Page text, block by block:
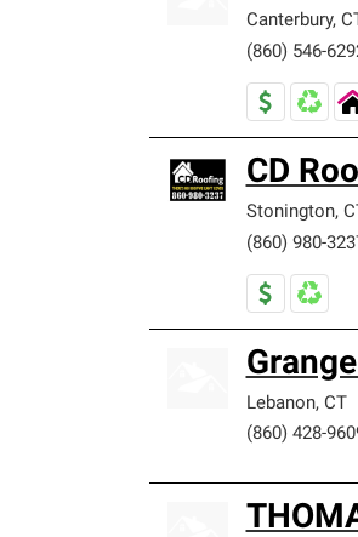
Canterbury,
(860) 546-
CD
Stonington,
(860) 980-
Lebanon, CT
(860) 428-